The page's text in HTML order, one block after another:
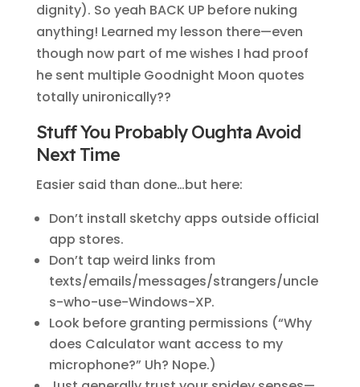
dignity). So yeah BACK UP before nuking
anything! Learned my lesson there—even
though now part of me wishes I had proof
he sent multiple Goodnight Moon quotes
totally unironically??
Stuff You Probably Oughta Avoid
Next Time
Easier said than done…but here:
Don’t install sketchy apps outside official
app stores.
Don’t tap weird links from
texts/emails/messages/strangers/uncle
s-who-use-Windows-XP.
Look before granting permissions (“Why
does Calculator want access to my
microphone?” Uh? Nope.)